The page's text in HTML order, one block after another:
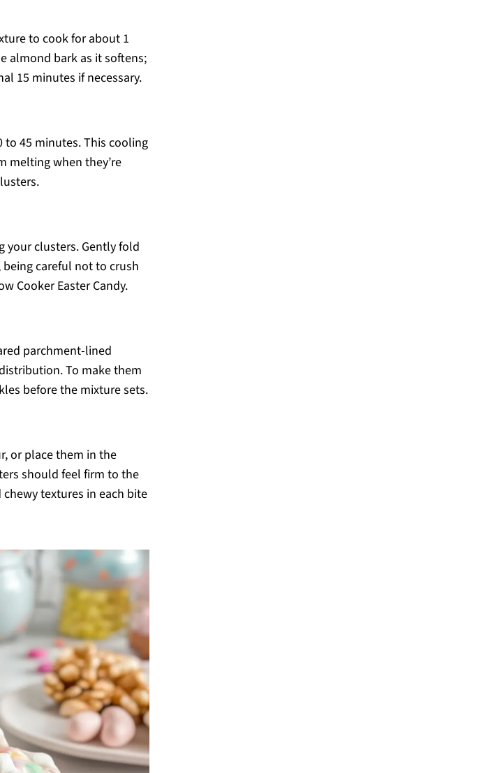
to cook for about 1
almond bark as it softens;
15 minutes if necessary.
45 minutes. This cooling
melting when they’re
your clusters. Gently fold
careful not to crush
Cooker Easter Candy.
parchment-lined
To make them
before the mixture sets.
or place them in the
should feel firm to the
textures in each bite